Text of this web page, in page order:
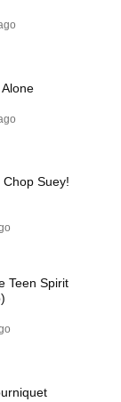
Suey!
Teen Spirit